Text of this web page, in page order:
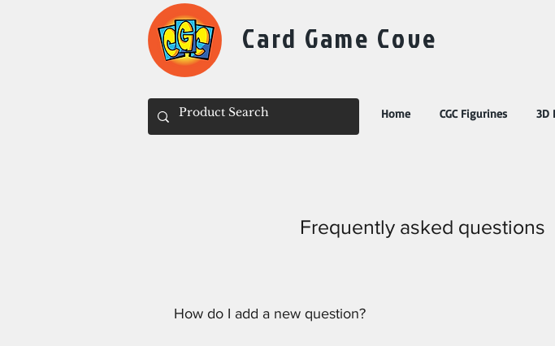
Card Game Cove
Home CGC Figurines 3D
Frequently asked questions
How do I add a new question?